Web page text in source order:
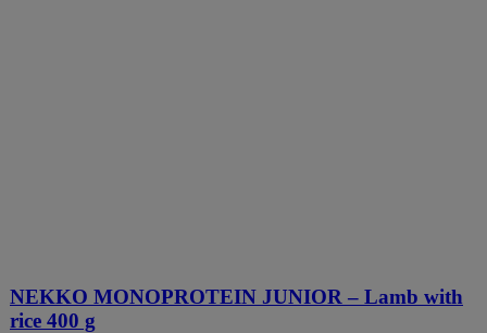
NEKKO MONOPROTEIN JUNIOR – Lamb with
rice 400 g